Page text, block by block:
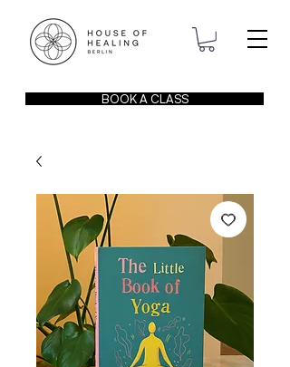
BOOK A CLASS